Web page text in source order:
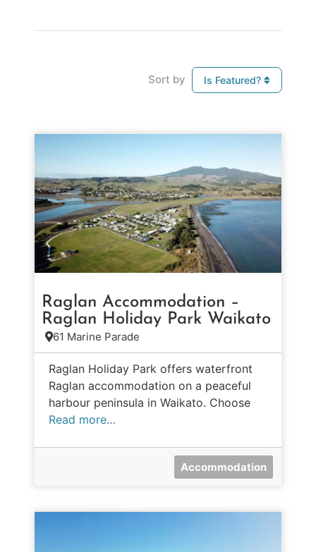
Sort by Is Featured?
Raglan Accommodation –
Raglan Holiday Park Waikato
61 Marine Parade
Raglan Holiday Park offers waterfront
Raglan accommodation on a peaceful
harbour peninsula in Waikato. Choose
Read more…
Accommodation